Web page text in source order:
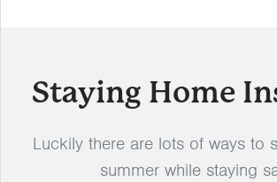
Staying Home
Luckily there are lots of ways to
summer while staying